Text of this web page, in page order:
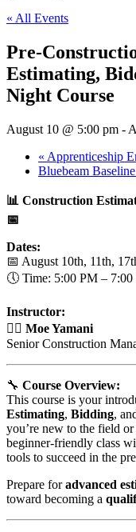
« All Events
Pre-
Estimating,
Night Course
August 10 @ 5:00 pm -
« Apprenticeship
Bluebeam
📊 Construction
📅
Dates:
📅 August 10th, 11th,
🕔 Time: 5:00 PM – 7:00
Instructor:
👷‍♂️ Moe Yamani
Senior Construction
🔧 Course Overview:
This course is your
Estimating, Bidding,
you’re new to the field
beginner-friendly class
tools to succeed in the
Prepare foradvanced
toward becoming a